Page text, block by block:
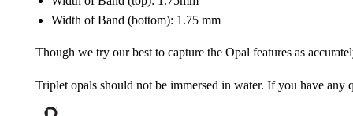
Width of Band (bottom): 1.75 mm
Though we try our best to capture the Opal features as
Triplet opals should not be immersed in water. If you have any